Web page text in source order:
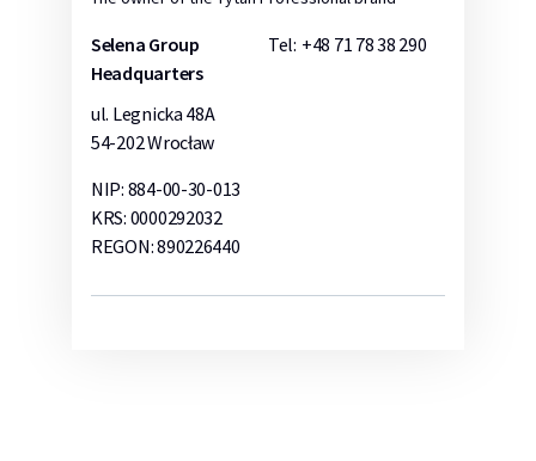
Selena Group
Headquarters
ul. Legnicka 48A
54-202 Wrocław
Tel: +48 71 78 38 290
NIP: 884-00-30-013
KRS: 0000292032
REGON: 890226440